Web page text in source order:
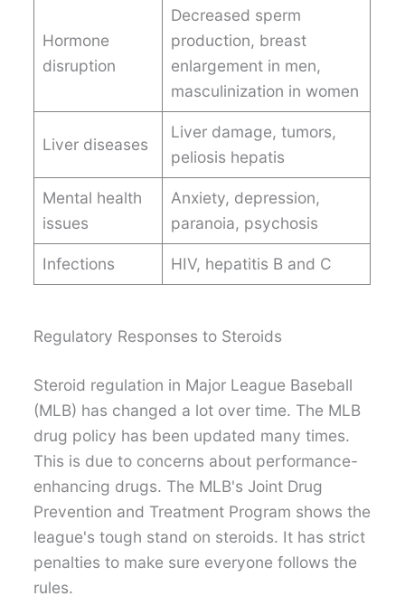
Hormone
disruption
Decreased sperm
production, breast
enlargement in men,
masculinization in women
Liver diseases
Liver damage, tumors,
peliosis hepatis
Mental health
issues
Anxiety, depression,
paranoia, psychosis
Infections HIV, hepatitis B and C
Regulatory Responses to Steroids
Steroid regulation in Major League Baseball
(MLB) has changed a lot over time. The MLB
drug policy has been updated many times.
This is due to concerns about performance-
enhancing drugs. The MLB's Joint Drug
Prevention and Treatment Program shows the
league's tough stand on steroids. It has strict
penalties to make sure everyone follows the
rules.